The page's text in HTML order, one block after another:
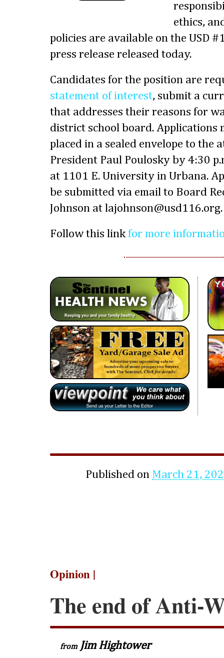
ethics,
policies are available on the USD
press release released today.
Candidates for the position are
statement of interest, submit a
that addresses their reasons for
district school board. Applications
placed in a sealed envelope to the
President Paul Poulosky by 4:30
at 1101 E. University in Urbana.
be submitted via email to Board
Johnson at lajohnson@usd116.org.
Follow this linkfor more
Published on March 21,
Opinion |
The end of Anti-
fromJim Hightower